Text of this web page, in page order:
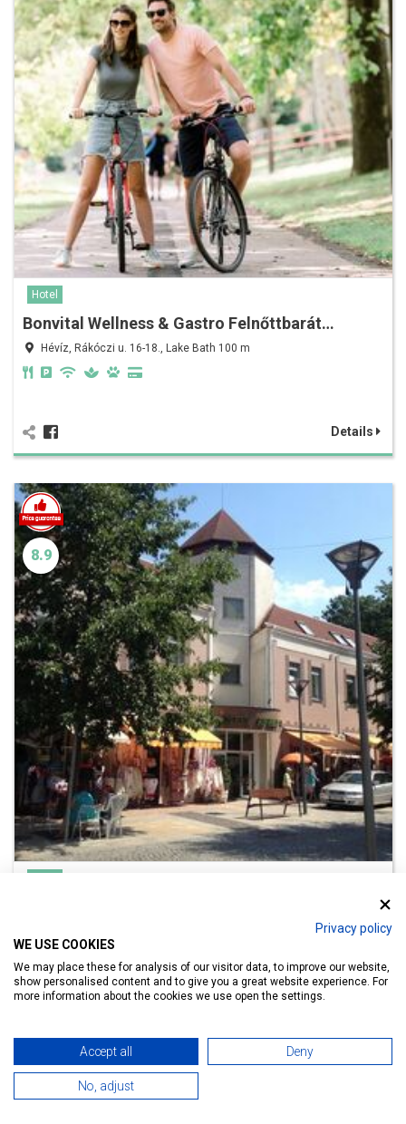
Privacy policy
WE USE COOKIES
We may place these for analysis of our visitor data, to improve our website,
show personalised content and to give you a great website experience. For
more information about the cookies we use open the settings.
Accept all Deny
No, adjust
Hotel
Bonvital Wellness & Gastro Felnőttbarát…
Hévíz, Rákóczi u. 16-18., Lake Bath 100 m
Details
8.9